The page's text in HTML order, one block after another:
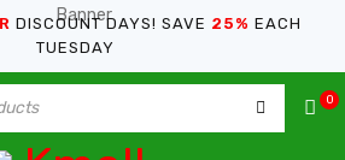
DISCOUNT DAYS! SAVE 25% EACH
TUESDAY
0